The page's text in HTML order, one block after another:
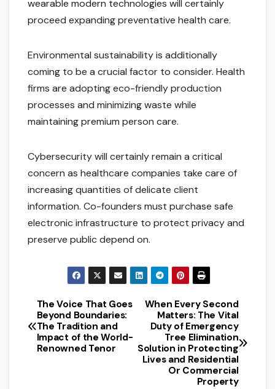
wearable modern technologies will certainly
proceed expanding preventative health care.
Environmental sustainability is additionally
coming to be a crucial factor to consider. Health
firms are adopting eco-friendly production
processes and minimizing waste while
maintaining premium person care.
Cybersecurity will certainly remain a critical
concern as healthcare companies take care of
increasing quantities of delicate client
information. Co-founders must purchase safe
electronic infrastructure to protect privacy and
preserve public depend on.
Post
navigation
When Every Second
Matters: The Vital
Duty of Emergency
Tree Elimination
Solution in Protecting
Lives and Residential
Or Commercial
Property
The Voice That Goes
Beyond Boundaries:
The Tradition and
Impact of the World-
Renowned Tenor